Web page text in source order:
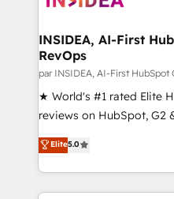
scale. 🏆 HubSpot’s CEO called us “the partner of the
future.” Others agree it
measurable impact.
INSIDEA, AI-First
RevOps
par INSIDEA, AI-First HubSpot
★ World's #1 rated Elite
reviews on HubSpot, G2
Certified Experts &
1,500+ implementations
First, RevOps-led,
Company of the Year 2024/25
Elite5.0